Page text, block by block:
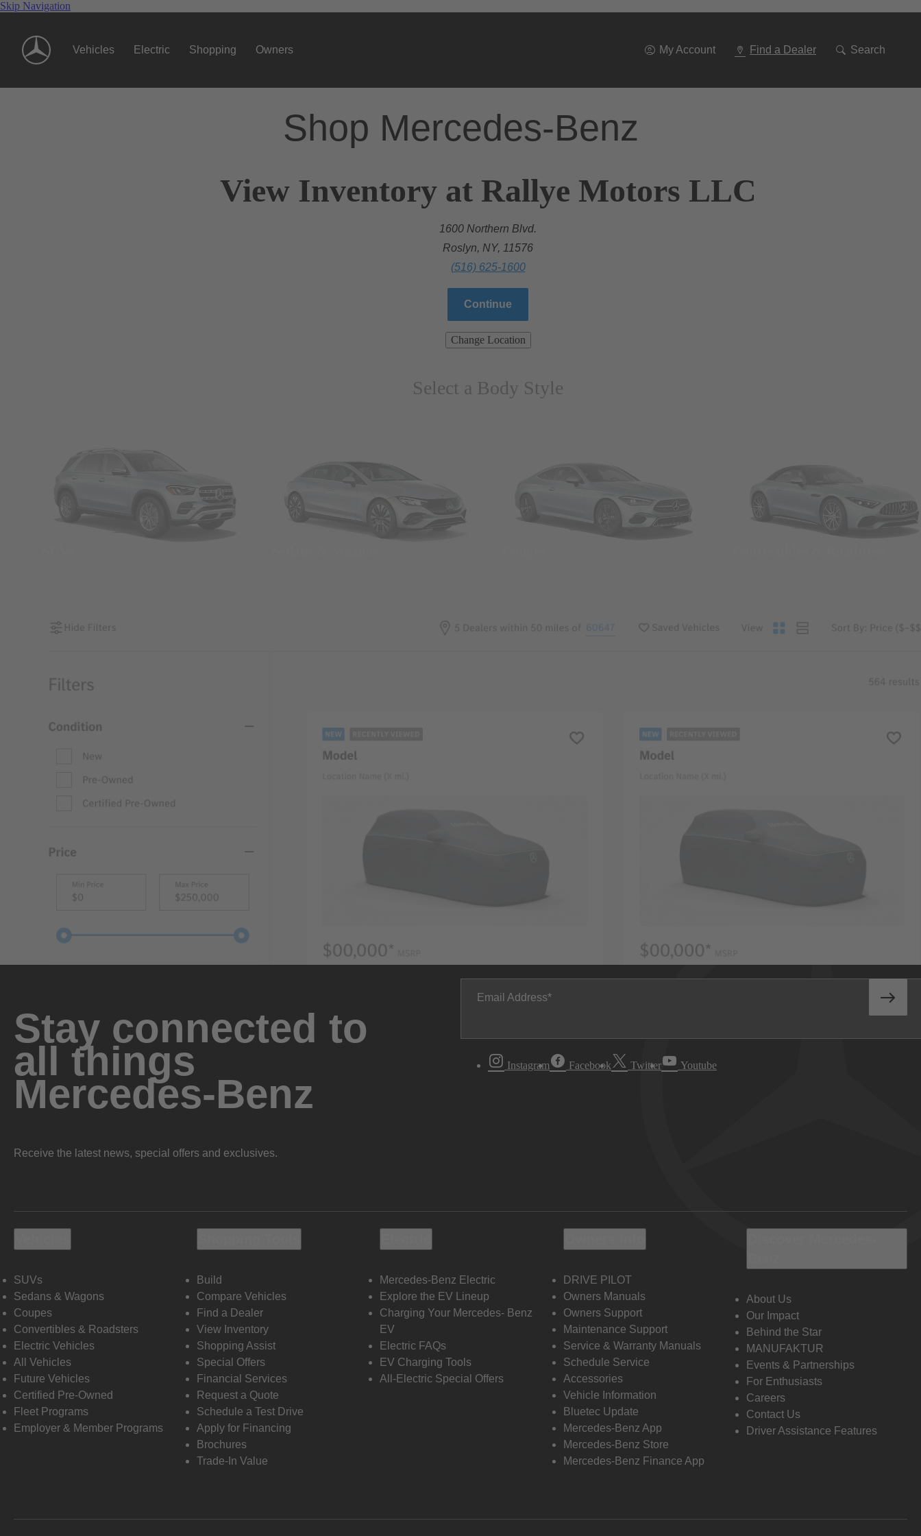
Skip Navigation
Vehicles Electric Shopping Owners My Account Find a Dealer Search
Shop Mercedes-Benz
View Inventory at Rallye Motors LLC
1600 Northern Blvd.
Roslyn, NY, 11576
(516) 625-1600
Continue
Change Location
Select a Body Style
Stay connected to
all things
Mercedes-Benz
Receive the latest news, special offers and exclusives.
Email Address
Instagram Facebook Twitter Youtube
SUVs
Sedans & Wagons
Coupes
Convertibles & Roadsters
Electric Vehicles
All Vehicles
Future Vehicles
Certified Pre-Owned
Fleet Programs
Employer & Member Programs
Build
Compare Vehicles
Find a Dealer
View Inventory
Shopping Assist
Special Offers
Financial Services
Request a Quote
Schedule a Test Drive
Apply for Financing
Brochures
Trade-In Value
Mercedes-Benz Electric
Explore the EV Lineup
Charging Your Mercedes- Benz
EV
Electric FAQs
EV Charging Tools
All-Electric Special Offers
DRIVE PILOT
Owners Manuals
Owners Support
Maintenance Support
Service & Warranty Manuals
Schedule Service
Accessories
Vehicle Information
Bluetec Update
Mercedes-Benz App
Mercedes-Benz Store
Mercedes-Benz Finance App
About Us
Our Impact
Behind the Star
MANUFAKTUR
Events & Partnerships
For Enthusiasts
Careers
Contact Us
Driver Assistance Features